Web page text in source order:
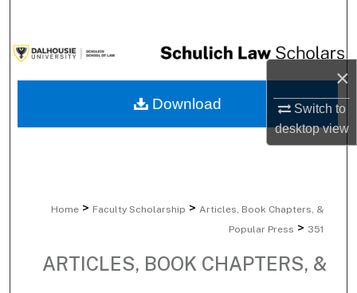
×
Switch to
desktopview
Browse Collections
My Account
Home > Faculty Scholarship > Articles, Book Chapters, &
Popular Press > 351
ARTICLES, BOOK CHAPTERS, &
Download